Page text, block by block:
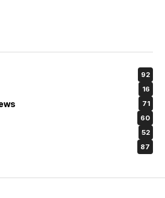
92
16
71
60
52
87